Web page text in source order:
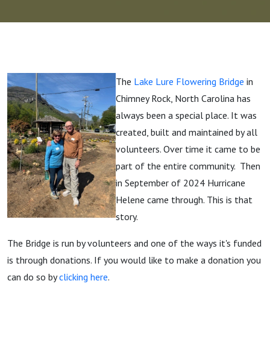
The Lake Lure Flowering Bridge in
Chimney Rock, North Carolina has
always been a special place. It was
created, built and maintained by all
volunteers. Over time it came to be
part of the entire community. Then
in September of 2024 Hurricane
Helene came through. This is that
story.
The Bridge is run by volunteers and one of the ways it's funded
is through donations. If you would like to make a donation you
can do so byclicking here.